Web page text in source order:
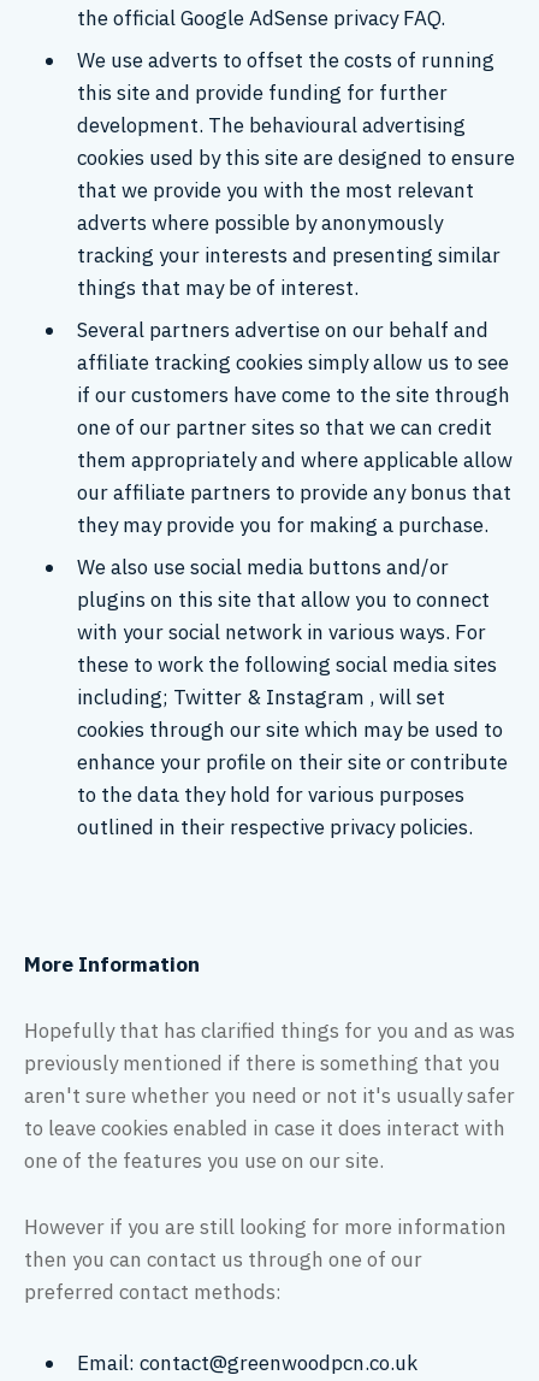
the official Google AdSense privacy FAQ.
We use adverts to offset the costs of running
this site and provide funding for further
development. The behavioural advertising
cookies used by this site are designed to ensure
that we provide you with the most relevant
adverts where possible by anonymously
tracking your interests and presenting similar
things that may be of interest.
Several partners advertise on our behalf and
affiliate tracking cookies simply allow us to see
if our customers have come to the site through
one of our partner sites so that we can credit
them appropriately and where applicable allow
our affiliate partners to provide any bonus that
they may provide you for making a purchase.
We also use social media buttons and/or
plugins on this site that allow you to connect
with your social network in various ways. For
these to work the following social media sites
including; Twitter & Instagram , will set
cookies through our site which may be used to
enhance your profile on their site or contribute
to the data they hold for various purposes
outlined in their respective privacy policies.
More Information
Hopefully that has clarified things for you and as was
previously mentioned if there is something that you
aren't sure whether you need or not it's usually safer
to leave cookies enabled in case it does interact with
one of the features you use on our site.
However if you are still looking for more information
then you can contact us through one of our
preferred contact methods:
Email: contact@greenwoodpcn.co.uk